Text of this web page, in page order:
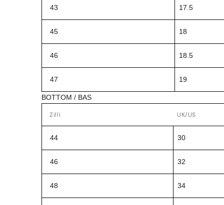
43 17.5
45 18
46 18.5
47 19
BOTTOM / BAS
Zilli UK/US
44 30
46 32
48 34